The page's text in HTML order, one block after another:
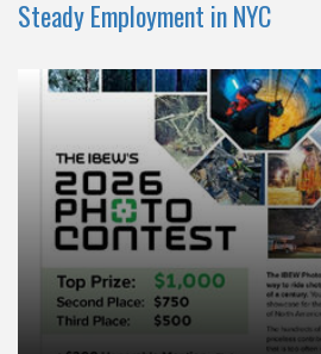
Steady Employment in NYC